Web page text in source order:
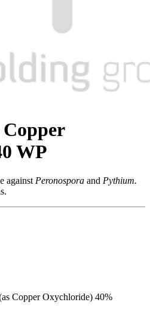
WP
against Peronospora and Pythium.
Copper Oxychloride) 40%